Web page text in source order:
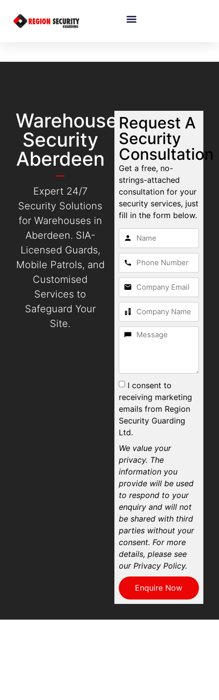
Warehouse
Security
Aberdeen
Expert 24/7
Security Solutions
for Warehouses in
Aberdeen. SIA-
Licensed Guards,
Mobile Patrols, and
Customised
Services to
Safeguard Your
Site.
Request A
Security
Consultation
Get a free, no-
strings-attached
consultation for your
security services, just
fill in the form below.
I consent to
receiving marketing
emails from Region
Security Guarding
Ltd.
We value your
privacy. The
information you
provide will be used
to respond to your
enquiry and will not
be shared with third
parties without your
consent. For more
details, please see
our Privacy Policy.
Enquire Now